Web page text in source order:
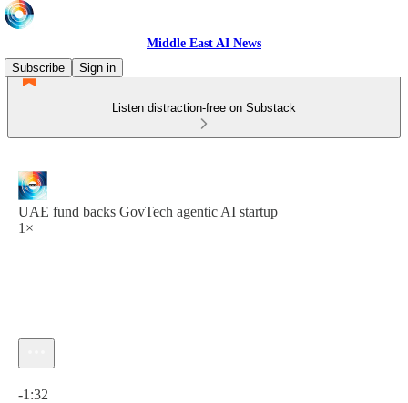
Middle East AI News
Subscribe
Sign in
Listen distraction-free on Substack
UAE fund backs GovTech agentic AI startup
1×
-1:32